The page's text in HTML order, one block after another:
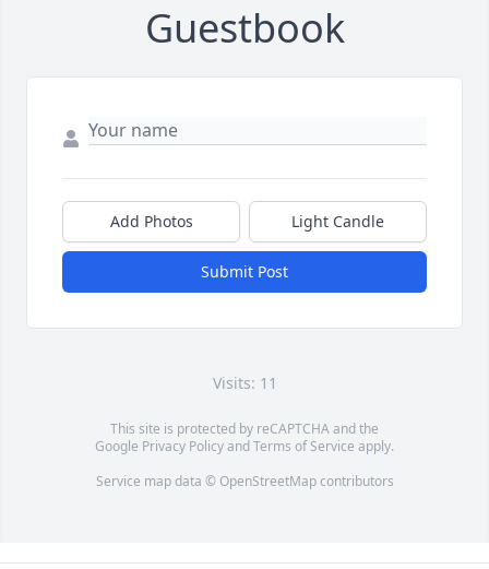
Guestbook
Add Photos Light Candle
Submit Post
Visits: 11
This site is protected by reCAPTCHA and the
Google Privacy PolicyandTerms of Service apply.
Service map data © OpenStreetMapcontributors